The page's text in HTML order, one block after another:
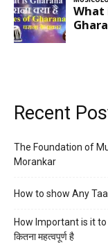
Recent
The Foundation of
Morankar
How to show Any Taal
How Important is it
कितना महत्वपूर्ण है